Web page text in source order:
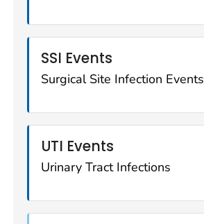
SSI Events
Surgical Site Infection Events
UTI Events
Urinary Tract Infections